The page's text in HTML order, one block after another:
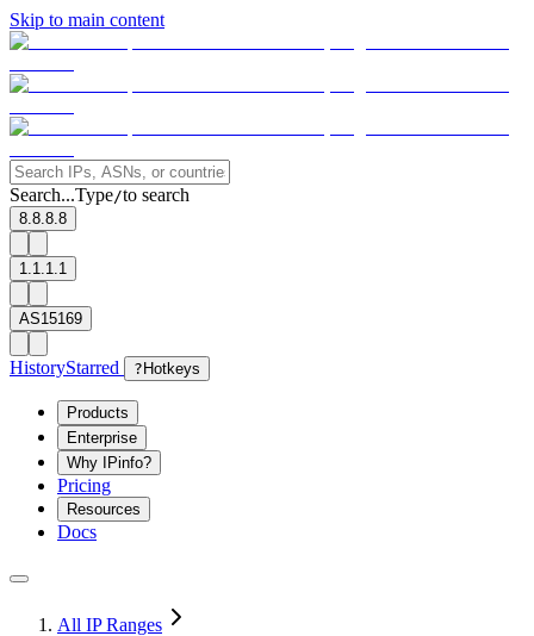
Skip to main content
Search...Type/to search
8.8.8.8
1.1.1.1
AS15169
HistoryStarred ? Hotkeys
Products
Enterprise
Why IPinfo?
Pricing
Resources
Docs
All IP Ranges